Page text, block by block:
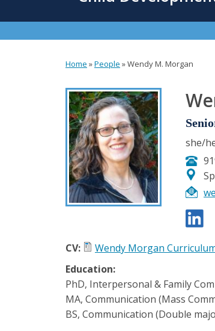
are
here
Home »People »Wendy M. Morgan
she/
CV:
Wendy Morgan
Education:
PhD, Interpersonal & Family
MA, Communication (Mass
BS, Communication (Double